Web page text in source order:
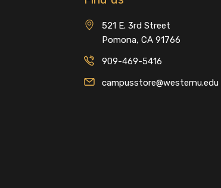
521 E. 3rd Street
Pomona, CA 91766
909-469-5416
campusstore@westernu.edu